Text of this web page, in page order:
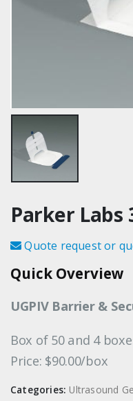
Parker Labs
Quote request or
Quick Overview
UGPIV Barrier &
Box of 50 and 4
Price: $90.00/box
Categories: Ultrasound